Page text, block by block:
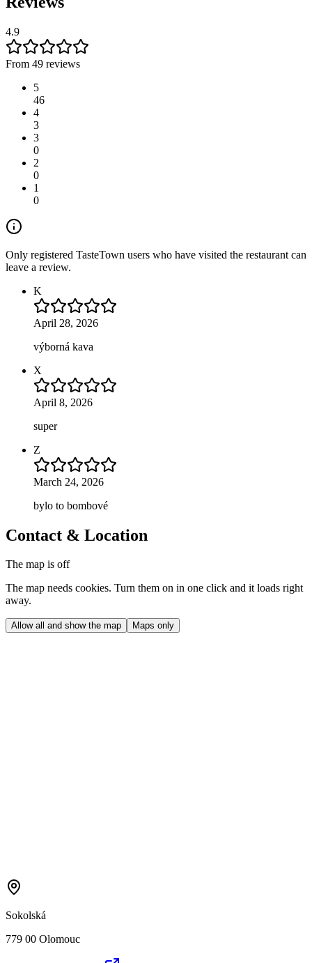
4.9
From 49 reviews
5
46
4
3
3
0
2
0
1
0
Only registered TasteTown users who have visited the restaurant can
leave a review.
K
April 28, 2026
výborná kava
X
April 8, 2026
super
Z
March 24, 2026
bylo to bombové
Contact & Location
The map is off
The map needs cookies. Turn them on in one click and it loads right
away.
Allow all and show the map Maps only
Sokolská
779 00 Olomouc